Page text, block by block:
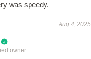
was speedy.
Aug 4, 2025
owner